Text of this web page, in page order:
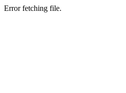
Error fetching file.